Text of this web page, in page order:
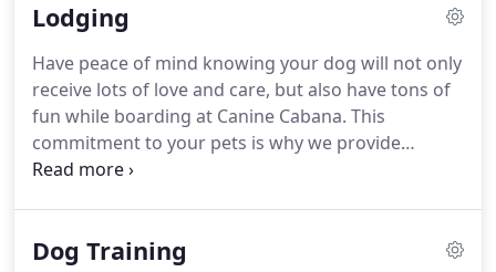
activity!Whatever your reason for dog daycare,
joining our daycare membership program will be
scheduled for a Daycare Orientation Day which
includes a comprehensive behavioral assessment
performed by one of our dog trainers or animal
behavior specialists.
Lodging
Have peace of mind knowing your dog will not only
receive lots of love and care, but also have tons of
fun while boarding at Canine Cabana. This
commitment to your pets is why we provide
consistent hands-on attention from our highly-
personalize your dog's boarding experience
Dog Training